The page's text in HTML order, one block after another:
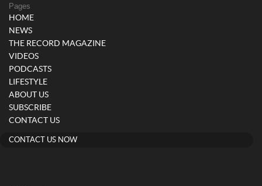
Pages
HOME
NEWS
THE RECORD MAGAZINE
VIDEOS
PODCASTS
LIFESTYLE
ABOUT US
SUBSCRIBE
CONTACT US
CONTACT US NOW